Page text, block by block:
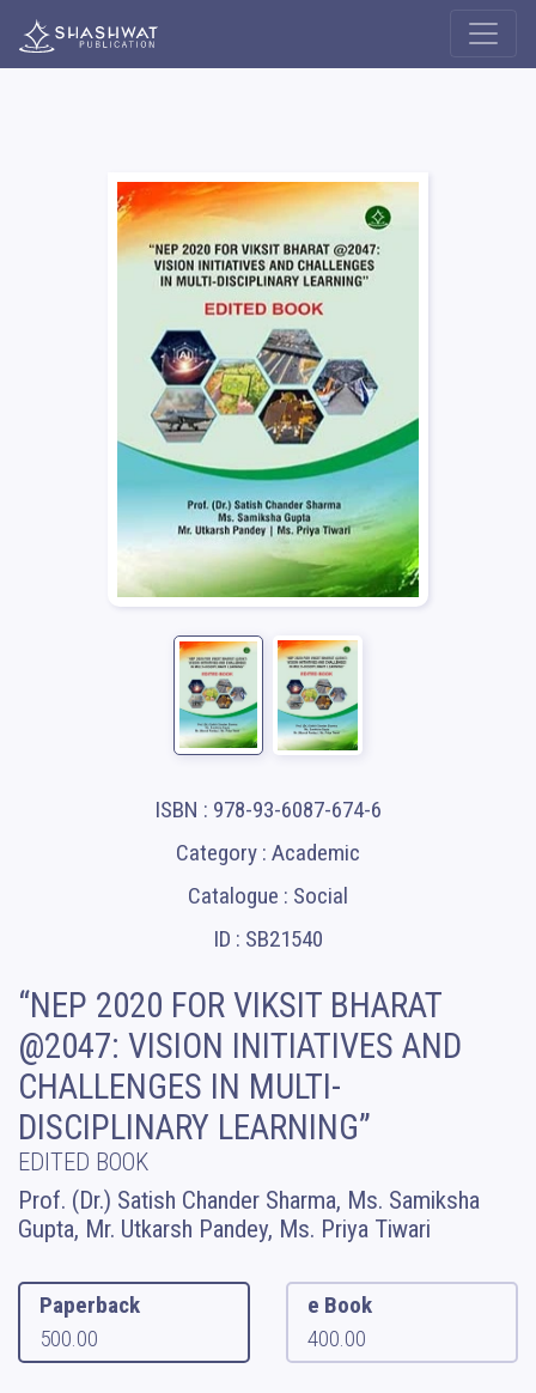
ISBN : 978-93-6087-674-6
Category : Academic
Catalogue : Social
ID : SB21540
“NEP 2020 FOR VIKSIT BHARAT
@2047: VISION INITIATIVES AND
CHALLENGES IN MULTI-
DISCIPLINARY LEARNING”
EDITED BOOK
Prof. (Dr.) Satish Chander Sharma, Ms. Samiksha
Gupta, Mr. Utkarsh Pandey, Ms. Priya Tiwari
Paperback
500.00
e Book
400.00